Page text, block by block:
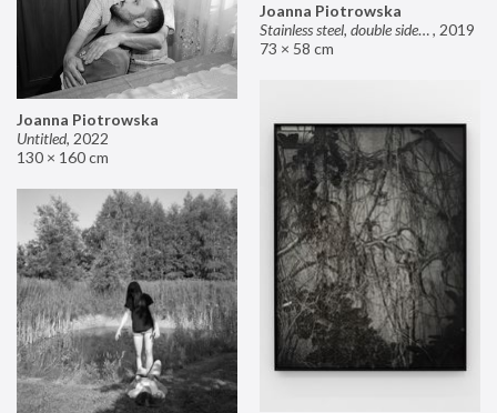
Joanna Piotrowska
Stainless steel, double sided mirror II, 2019
73 × 58 cm
Joanna Piotrowska
Untitled, 2022
130 × 160 cm